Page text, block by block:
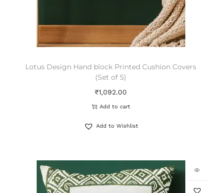
Lotus Design Hand block Printed Cushion Covers
(Set of 5)
₹1,092.00
Add to cart
Add to Wishlist